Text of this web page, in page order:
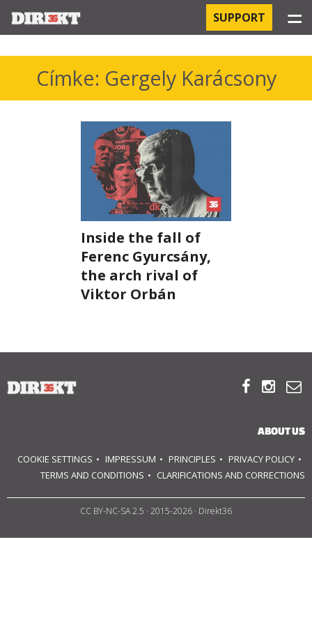
PROJECTS
HOSPITAL-ACQUIRED INFECTIONS
ORBÁN AND THE ECONOMY
THE RUSSIAN CONNECTION
PEGASUS SURVEILLANCE
THE BUSINESSES OF ORBÁN’S FAMILY
SUPPORT US
SUPPORT ☰
Címke: Gergely Karácsony
Inside the fall of
Ferenc Gyurcsány,
the arch rival of
Viktor Orbán
  
ABOUT US
COOKIE SETTINGS IMPRESSUM PRINCIPLES
PRIVACY POLICY
TERMS AND CONDITIONS
CLARIFICATIONS AND CORRECTIONS
CC BY-NC-SA 2.5 · 2015-2026 · Direkt36